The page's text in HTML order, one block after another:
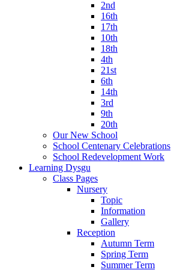
2nd
16th
17th
10th
18th
4th
21st
6th
14th
3rd
9th
20th
Our New School
School Centenary Celebrations
School Redevelopment Work
Learning Dysgu
Class Pages
Nursery
Topic
Information
Gallery
Reception
Autumn Term
Spring Term
Summer Term